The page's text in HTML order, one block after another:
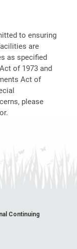
to ensuring
are
as specified
of 1973 and
Act of
please
Continuing